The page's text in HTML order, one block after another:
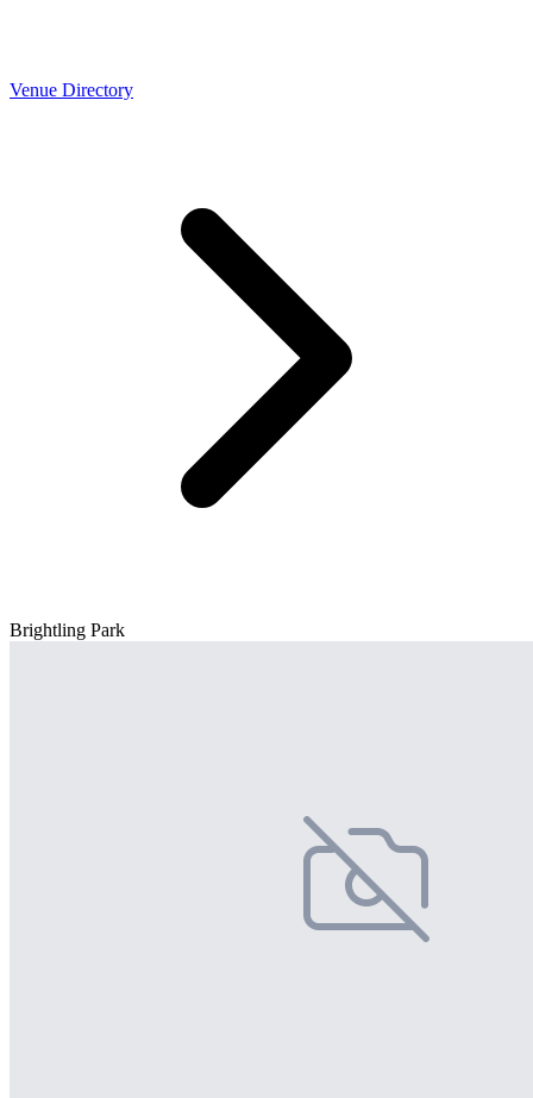
Venue Directory
Brightling Park